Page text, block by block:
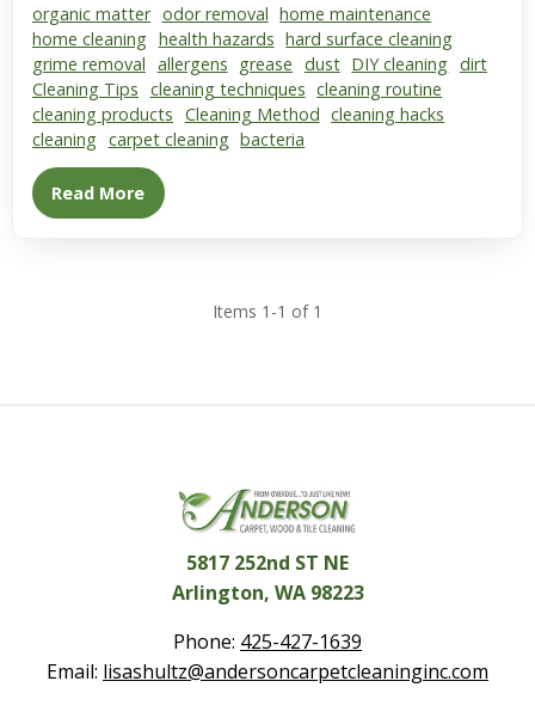
organic matter odor removal home maintenance
home cleaning health hazards hard surface cleaning
grime removal allergens grease dust DIY cleaning dirt
Cleaning Tips cleaning techniques cleaning routine
cleaning products Cleaning Method cleaning hacks
cleaning carpet cleaning bacteria
Read More
Items 1-1 of 1
5817 252nd ST NE
Arlington, WA 98223
Phone: 425-427-1639
Email: lisashultz@andersoncarpetcleaninginc.com